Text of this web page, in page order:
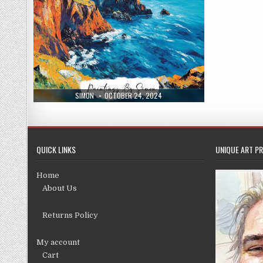
AUTHOR:
SIMON PUBLISHED
DATE:
OCTOBER 24, 2024
QUICK LINKS
Home
About Us
Returns Policy
My account
Cart
UNIQUE ART